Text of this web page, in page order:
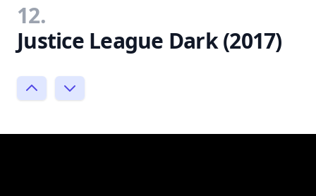
12.
Justice League Dark (2017)